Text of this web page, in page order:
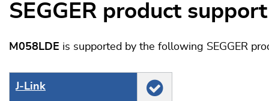
SEGGER product support
M058LDE is supported by the following SEGGER
J‑Link